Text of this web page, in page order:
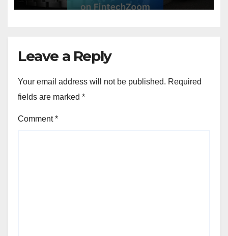
Leave a Reply
Your email address will not be published. Required
fields are marked *
Comment*